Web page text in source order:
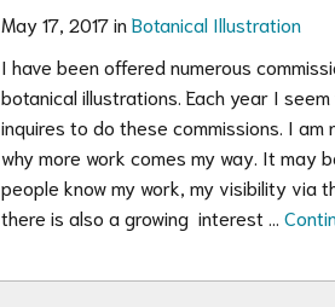
May 17, 2017 in Botanical Illustration
I have been offered numerous
botanical illustrations. Each year I
inquires to do these commissions. I am
why more work comes my way. It may
people know my work, my visibility via
there is also a growing interest …